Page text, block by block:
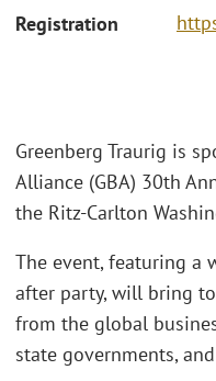
Registration
Greenberg Traurig is
Alliance (GBA) 30th
the Ritz-Carlton
The event, featuring a
after party, will bring
from the global
state governments,